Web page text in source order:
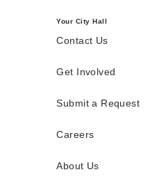
Your City Hall
Contact Us
Get Involved
Submit a Request
Careers
About Us